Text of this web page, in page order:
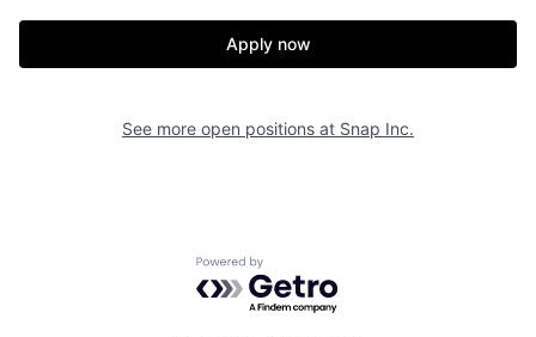
Apply now
See more open positions at Snap Inc.
Powered by Getro.com